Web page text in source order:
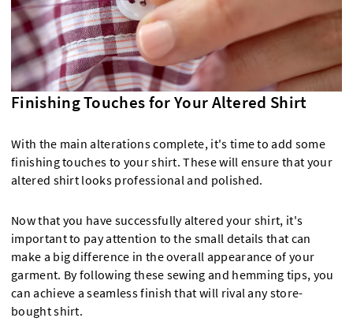
Finishing Touches for Your Altered Shirt
With the main alterations complete, it's time to add some
finishing touches to your shirt. These will ensure that your
altered shirt looks professional and polished.
Now that you have successfully altered your shirt, it's
important to pay attention to the small details that can
make a big difference in the overall appearance of your
garment. By following these sewing and hemming tips, you
can achieve a seamless finish that will rival any store-
bought shirt.